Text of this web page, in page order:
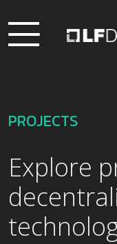
PROJECTS
Explore